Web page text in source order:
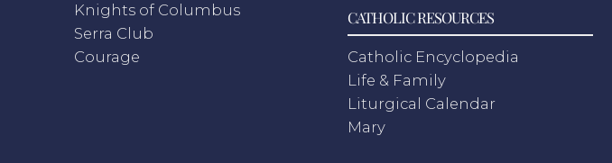
Knights of Columbus
Serra Club
Courage
CATHOLIC RESOURCES
Catholic Encyclopedia
Life & Family
Liturgical Calendar
Mary